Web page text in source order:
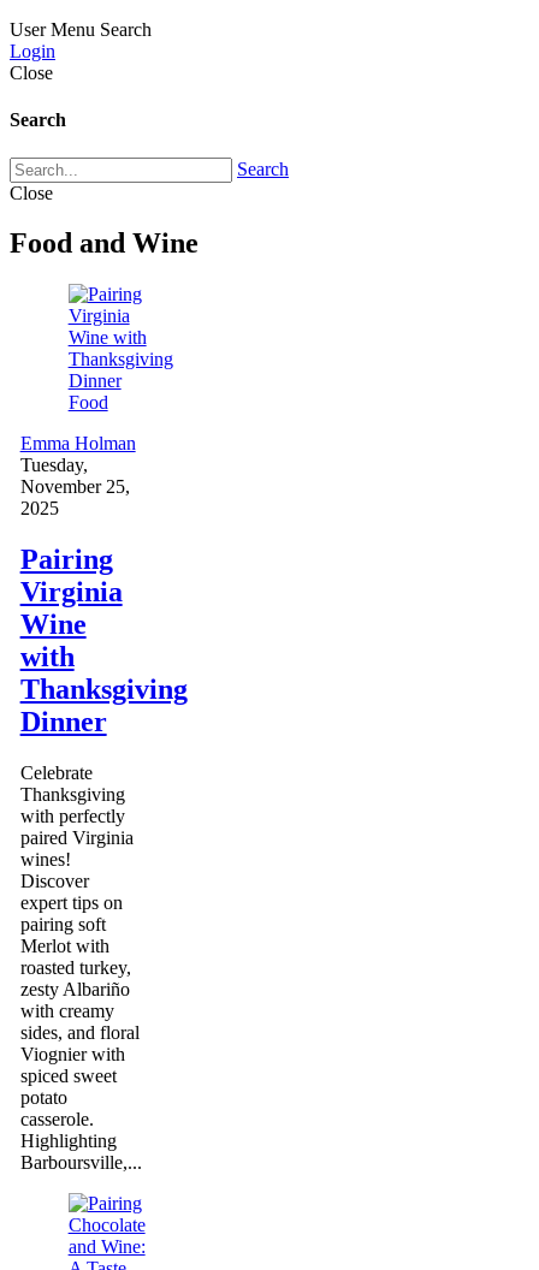
User Menu Search
Login
Close
Search
Search
Close
Food and Wine
Food
Emma Holman
Tuesday,
November 25,
2025
Pairing
Virginia
Wine
with
Thanksgiving
Dinner
Celebrate
Thanksgiving
with perfectly
paired Virginia
wines!
Discover
expert tips on
pairing soft
Merlot with
roasted turkey,
zesty Albariño
with creamy
sides, and floral
Viognier with
spiced sweet
potato
casserole.
Highlighting
Barboursville,...